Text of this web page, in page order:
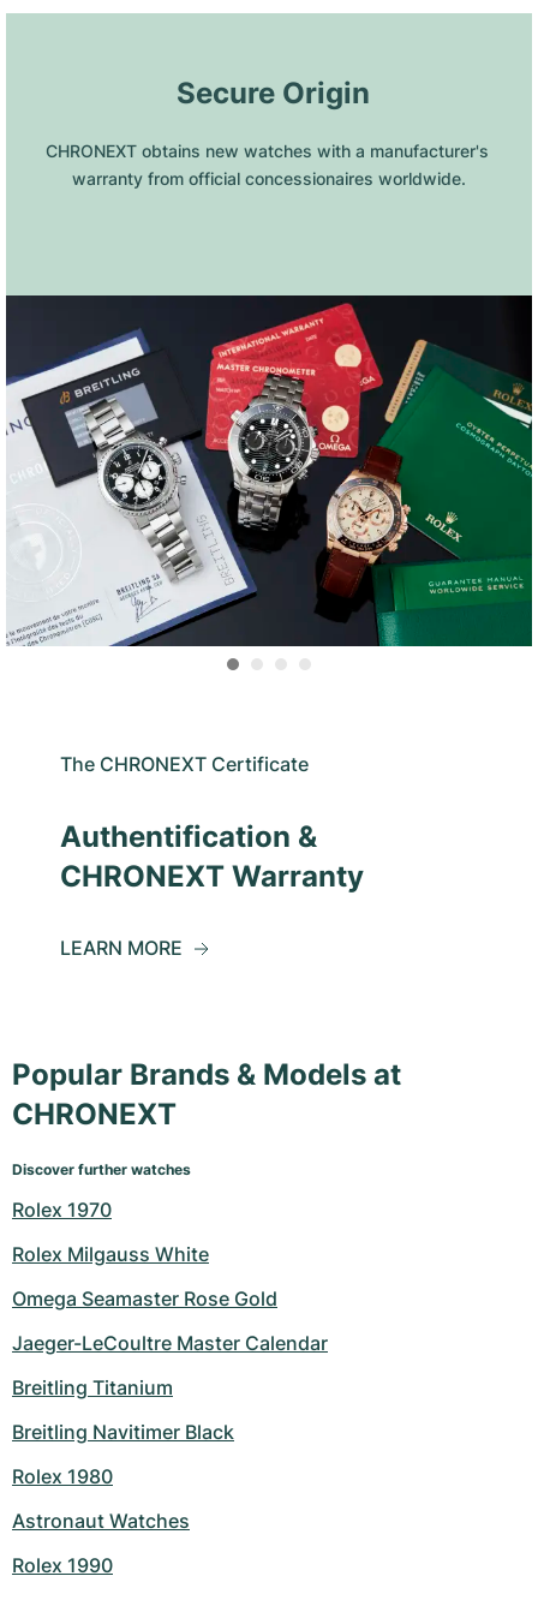
Secure Origin
CHRONEXT obtains new watches with a manufacturer's
warranty from official concessionaires worldwide.
The CHRONEXT Certificate
Authentification &
CHRONEXT Warranty
LEARN MORE
Popular Brands & Models at
CHRONEXT
Discover further watches
Rolex 1970
Rolex Milgauss White
Omega Seamaster Rose Gold
Jaeger-LeCoultre Master Calendar
Breitling Titanium
Breitling Navitimer Black
Rolex 1980
Astronaut Watches
Rolex 1990